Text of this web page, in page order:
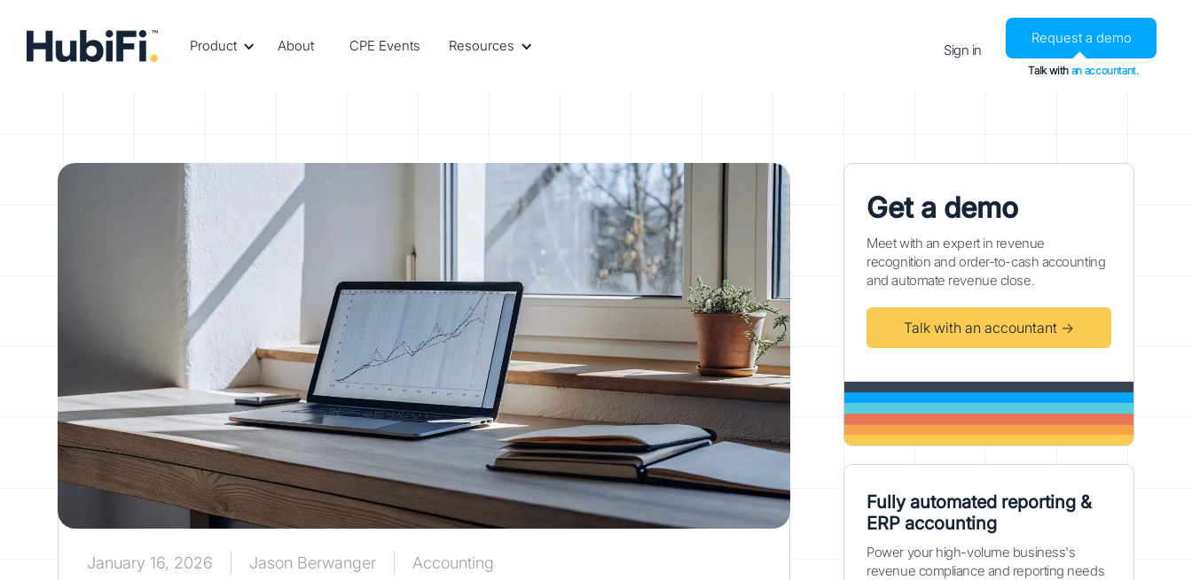
Product About CPE Events Resources Sign in
Request a demo
Talk with an accountant.
January 16, 2026 Jason Berwanger Accounting
Get a demo
Meet with an expert in revenue
recognition and order-to-cash accounting
and automate revenue close.
Talk with an accountant →
Fully automated reporting &
ERP accounting
Power your high-volume business's
revenue compliance and reporting needs